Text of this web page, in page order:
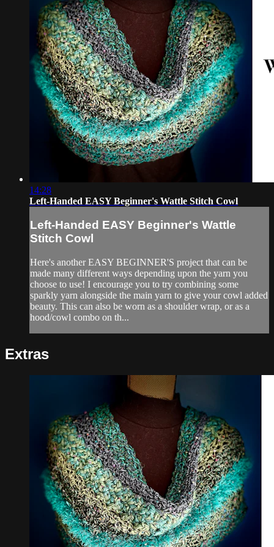
14:28
Left-Handed EASY Beginner's Wattle Stitch Cowl
Left-Handed EASY Beginner's Wattle
Stitch Cowl
Here's another EASY BEGINNER'S project that can be
made many different ways depending upon the yarn you
choose to use! I encourage you to try combining some
sparkly yarn alongside the main yarn to give your cowl added
beauty. This can also be worn as a shoulder wrap, or as a
hood/cowl combo on th...
Extras